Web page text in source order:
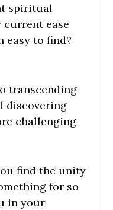
spiritual
current ease
easy to find?
transcending
discovering
challenging
find the unity
for so
in your